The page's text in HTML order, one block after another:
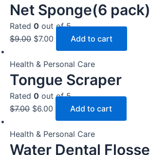
Net Sponge(6 pack)
Rated 0 out of 5
$9.00 $7.00 Add to cart
Health & Personal Care
Tongue Scraper
Rated 0 out of 5
$7.00 $6.00 Add to cart
Health & Personal Care
Water Dental